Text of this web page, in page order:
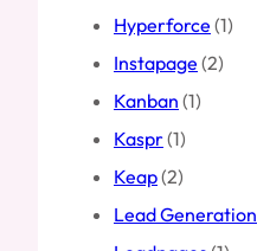
Hyperforce (1)
Instapage (2)
Kanban (1)
Kaspr(1)
Keap(2)
Lead Generation